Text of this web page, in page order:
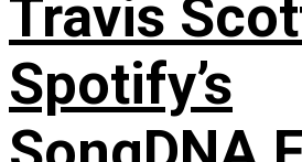
Travis
Spotify’s